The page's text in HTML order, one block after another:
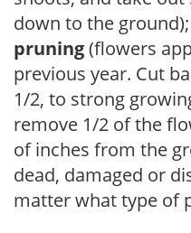
down to the ground);
pruning(flowers
previous year. Cut
1/2, to strong
remove 1/2 of the
of inches from the
dead, damaged or
matter what type of